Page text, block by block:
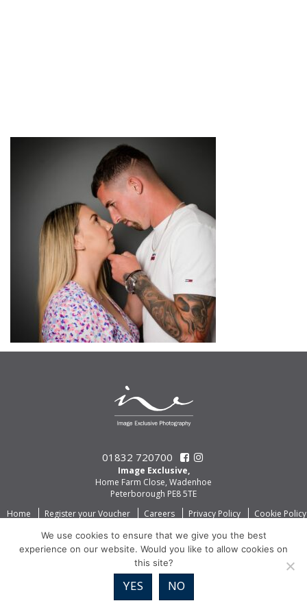
01832 720700
Image Exclusive,
Home Farm Close, Wadenhoe
Peterborough PE8 5TE
Home
Register your Voucher Careers Privacy Policy Cookie Policy
We use cookies to ensure that we give you the best
experience on our website. Would you like to allow cookies on
this site?
YES NO